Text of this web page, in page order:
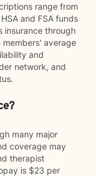
range from
and FSA funds
insurance through
members' average
and
network, and
many major
coverage may
therapist
is $23 per